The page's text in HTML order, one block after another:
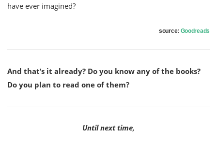
have ever imagined?
source: Goodreads
And that’s it already? Do you know any of the books?
Do you plan to read one of them?
Until next time,